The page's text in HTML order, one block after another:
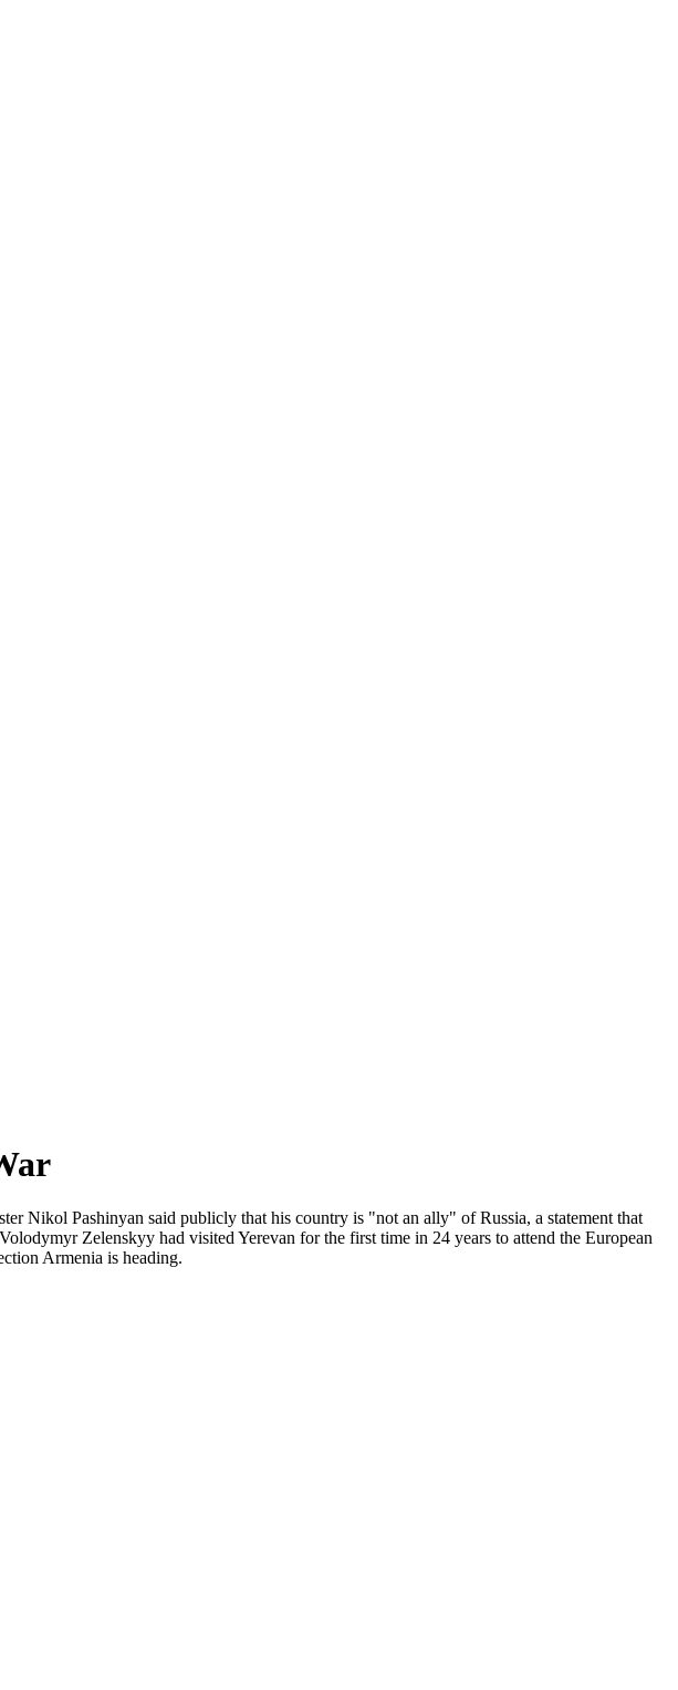
Nikol Pashinyan said publicly that his country is "not an ally" of Russia, a statement that
Zelenskyy had visited Yerevan for the first time in 24 years to attend the European
Armenia is heading.